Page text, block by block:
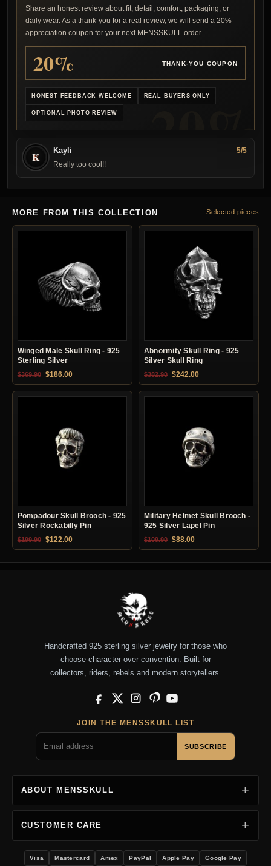
Share an honest review about fit, detail, comfort, packaging, or
daily wear. As a thank-you for a real review, we will send a 20%
appreciation coupon for your next MENSSKULL order.
20% THANK-YOU COUPON
HONEST FEEDBACK WELCOME REAL BUYERS ONLY
OPTIONAL PHOTO REVIEW
K Kayli
5/5
Really too cool!!
MORE FROM THIS COLLECTION Selected pieces
Winged Male Skull Ring - 925
Sterling Silver
$369.90 Original price was: $369.90.
$186.00Current price is: $186.00.
Abnormity Skull Ring - 925
Silver Skull Ring
$382.90 Original price was: $382.90.
$242.00Current price is:
Pompadour Skull Brooch - 925
Silver Rockabilly Pin
$199.90 Original price was: $199.90.
$122.00Current price is: $122.00.
Military Helmet Skull Brooch -
925 Silver Lapel Pin
$109.90 Original price was: $109.90.
$88.00Current price is:
Handcrafted 925 sterling silver jewelry for those who
choose character over convention. Built for
collectors, riders, rebels and modern storytellers.
Facebook
X InstagramPinterestYouTube
JOIN THE MENSSKULL LIST
SUBSCRIBE
ABOUT MENSSKULL
CUSTOMER CARE
Visa Mastercard Amex PayPal Apple Pay Google Pay